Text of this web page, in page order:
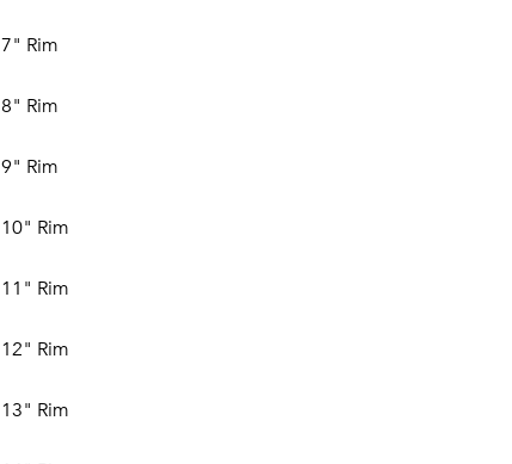
7" Rim
8" Rim
9" Rim
10" Rim
11" Rim
12" Rim
13" Rim